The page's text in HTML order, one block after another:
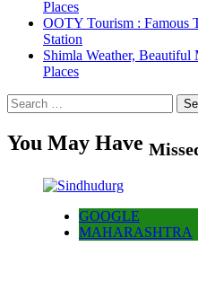
Places
OOTY Tourism : Famous
Station
Shimla Weather,
Places
Search
for:
You May Have
GOOGLE
MAHARASHTRA